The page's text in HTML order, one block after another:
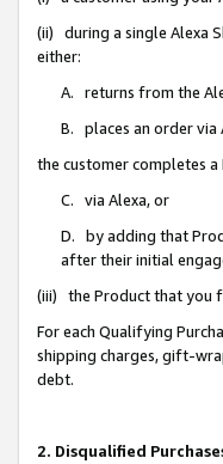
(ii) during a single Alexa
either:
A. returns from the
B. places an order via
the customer completes
C. via Alexa, or
D. by adding that
after their initial
(iii) the Product that you
For each Qualifying
shipping charges, gift-
debt.
2. Disqualified